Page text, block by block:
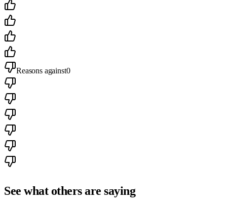
Reasons against0
See what others are saying